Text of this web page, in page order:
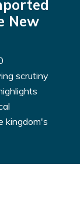
New
scrutiny
kingdom's